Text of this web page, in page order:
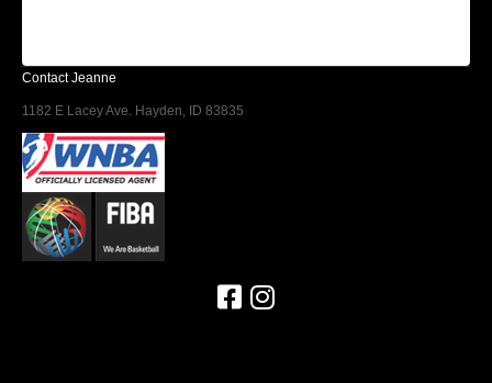
Contact Jeanne
1182 E Lacey Ave. Hayden, ID 83835
Find us on Facebook
Follow us on Instagram